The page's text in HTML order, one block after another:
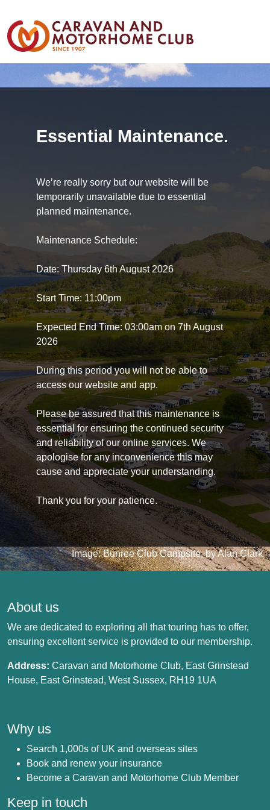
Essential Maintenance.
We’re really sorry but our website will be
temporarily unavailable due to essential
planned maintenance.
Maintenance Schedule:
Date: Thursday 6th August 2026
Start Time: 11:00pm
Expected End Time: 03:00am on 7th August
2026
During this period you will not be able to
access our website and app.
Please be assured that this maintenance is
essential for ensuring the continued security
and reliability of our online services. We
apologise for any inconvenience this may
cause and appreciate your understanding.
Thank you for your patience.
Image: Bunree Club Campsite, by Alan Clark
About us
We are dedicated to exploring all that touring has to offer,
ensuring excellent service is provided to our membership.
Address: Caravan and Motorhome Club, East Grinstead
House, East Grinstead, West Sussex, RH19 1UA
Why us
Search 1,000s of UK and overseas sites
Book and renew your insurance
Become a Caravan and Motorhome Club Member
Keep in touch